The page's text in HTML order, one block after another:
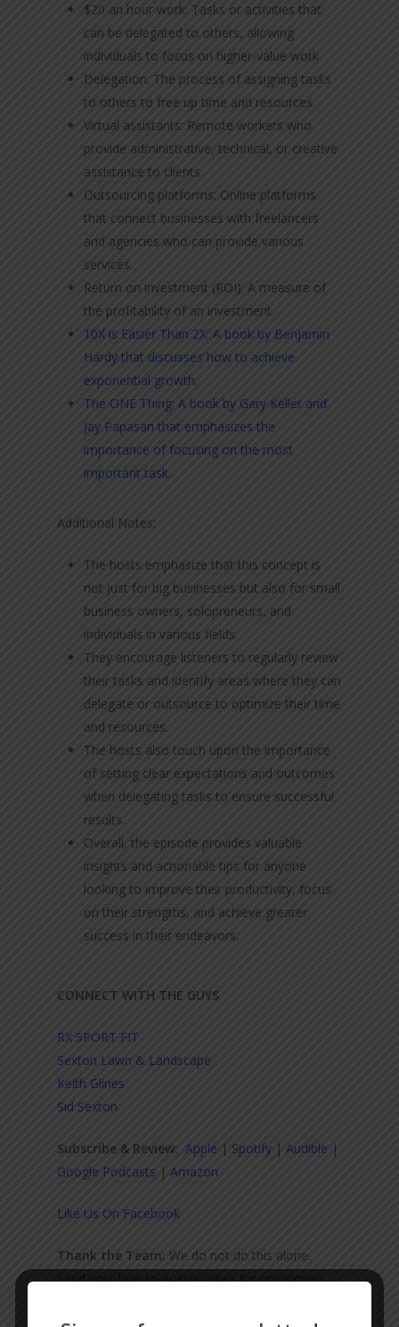
$20 an hour work: Tasks or activities that
can be delegated to others, allowing
individuals to focus on higher-value work.
Delegation: The process of assigning tasks
to others to free up time and resources.
Virtual assistants: Remote workers who
provide administrative, technical, or creative
assistance to clients.
Outsourcing platforms: Online platforms
that connect businesses with freelancers
and agencies who can provide various
services.
Return on investment (ROI): A measure of
the profitability of an investment.
10X is Easier Than 2X: A book by Benjamin
Hardy that discusses how to achieve
exponential growth.
The ONE Thing: A book by Gary Keller and
Jay Papasan that emphasizes the
importance of focusing on the most
important task.
Additional Notes:
The hosts emphasize that this concept is
not just for big businesses but also for small
business owners, solopreneurs, and
individuals in various fields.
They encourage listeners to regularly review
their tasks and identify areas where they can
delegate or outsource to optimize their time
and resources.
The hosts also touch upon the importance
of setting clear expectations and outcomes
when delegating tasks to ensure successful
results.
Overall, the episode provides valuable
insights and actionable tips for anyone
looking to improve their productivity, focus
on their strengths, and achieve greater
success in their endeavors.
CONNECT WITH THE GUYS
RX SPORT FIT
Sexton Lawn & Landscape
Keith Glines
Sid Sexton
Subscribe & Review: Apple | Spotify |Audible |
Google Podcasts |Amazon
Like Us On Facebook
Thank the Team: We do not do this alone.
Send your love to Austin Glines for production,